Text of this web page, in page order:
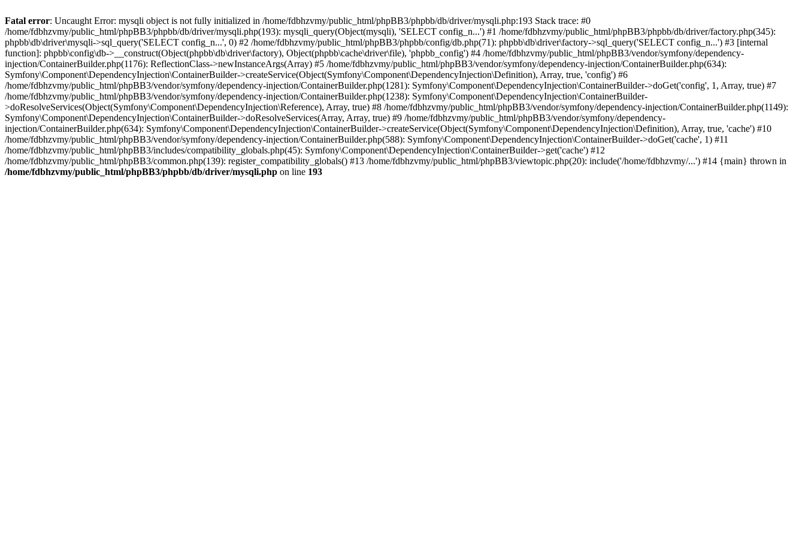
Fatal error: Uncaught Error: mysqli object is not fully initialized in /home/fdbhzvmy/public_html/phpBB3/phpbb/db/driver/mysqli.php:193 Stack trace: #0
/home/fdbhzvmy/public_html/phpBB3/phpbb/db/driver/mysqli.php(193): mysqli_query(Object(mysqli), 'SELECT config_n...') #1 /home/fdbhzvmy/public_html/phpBB3/phpbb/db/driver/factory.php(345):
phpbb\db\driver\mysqli->sql_query('SELECT config_n...', 0) #2 /home/fdbhzvmy/public_html/phpBB3/phpbb/config/db.php(71): phpbb\db\driver\factory->sql_query('SELECT config_n...') #3 [internal
function]: phpbb\config\db->__construct(Object(phpbb\db\driver\factory), Object(phpbb\cache\driver\file), 'phpbb_config') #4 /home/fdbhzvmy/public_html/phpBB3/vendor/symfony/dependency-
injection/ContainerBuilder.php(1176): ReflectionClass->newInstanceArgs(Array) #5 /home/fdbhzvmy/public_html/phpBB3/vendor/symfony/dependency-injection/ContainerBuilder.php(634):
Symfony\Component\DependencyInjection\ContainerBuilder->createService(Object(Symfony\Component\DependencyInjection\Definition), Array, true, 'config') #6
/home/fdbhzvmy/public_html/phpBB3/vendor/symfony/dependency-injection/ContainerBuilder.php(1281): Symfony\Component\DependencyInjection\ContainerBuilder->doGet('config', 1, Array, true) #7
/home/fdbhzvmy/public_html/phpBB3/vendor/symfony/dependency-injection/ContainerBuilder.php(1238): Symfony\Component\DependencyInjection\ContainerBuilder-
>doResolveServices(Object(Symfony\Component\DependencyInjection\Reference), Array, true) #8 /home/fdbhzvmy/public_html/phpBB3/vendor/symfony/dependency-injection/ContainerBuilder.php(1149):
Symfony\Component\DependencyInjection\ContainerBuilder->doResolveServices(Array, Array, true) #9 /home/fdbhzvmy/public_html/phpBB3/vendor/symfony/dependency-
injection/ContainerBuilder.php(634): Symfony\Component\DependencyInjection\ContainerBuilder->createService(Object(Symfony\Component\DependencyInjection\Definition), Array, true, 'cache') #10
/home/fdbhzvmy/public_html/phpBB3/vendor/symfony/dependency-injection/ContainerBuilder.php(588): Symfony\Component\DependencyInjection\ContainerBuilder->doGet('cache', 1) #11
/home/fdbhzvmy/public_html/phpBB3/includes/compatibility_globals.php(45): Symfony\Component\DependencyInjection\ContainerBuilder->get('cache') #12
/home/fdbhzvmy/public_html/phpBB3/common.php(139): register_compatibility_globals() #13 /home/fdbhzvmy/public_html/phpBB3/viewtopic.php(20): include('/home/fdbhzvmy/...') #14 {main} thrown in
/home/fdbhzvmy/public_html/phpBB3/phpbb/db/driver/mysqli.php on line 193